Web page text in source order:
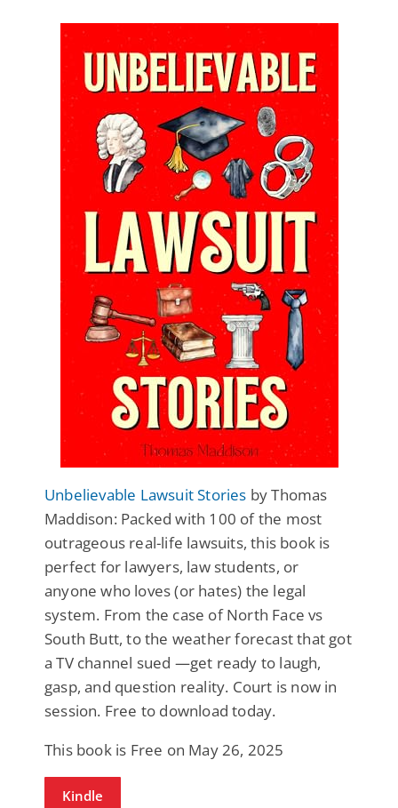
Unbelievable Lawsuit Stories by Thomas
Maddison: Packed with 100 of the most
outrageous real-life lawsuits, this book is
perfect for lawyers, law students, or
anyone who loves (or hates) the legal
system. From the case of North Face vs
South Butt, to the weather forecast that got
a TV channel sued —get ready to laugh,
gasp, and question reality. Court is now in
session. Free to download today.
This book is Free on May 26, 2025
Kindle